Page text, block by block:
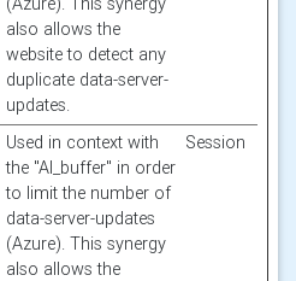
also allows the
website to detect any
duplicate data-server-
updates.
Used in context with
the "AI_buffer" in order
to limit the number of
data-server-updates
(Azure). This synergy
also allows the
Session